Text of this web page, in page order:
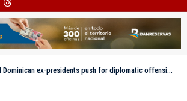
ex-presidents push for diplomatic offensive at the UN for mission in Haiti